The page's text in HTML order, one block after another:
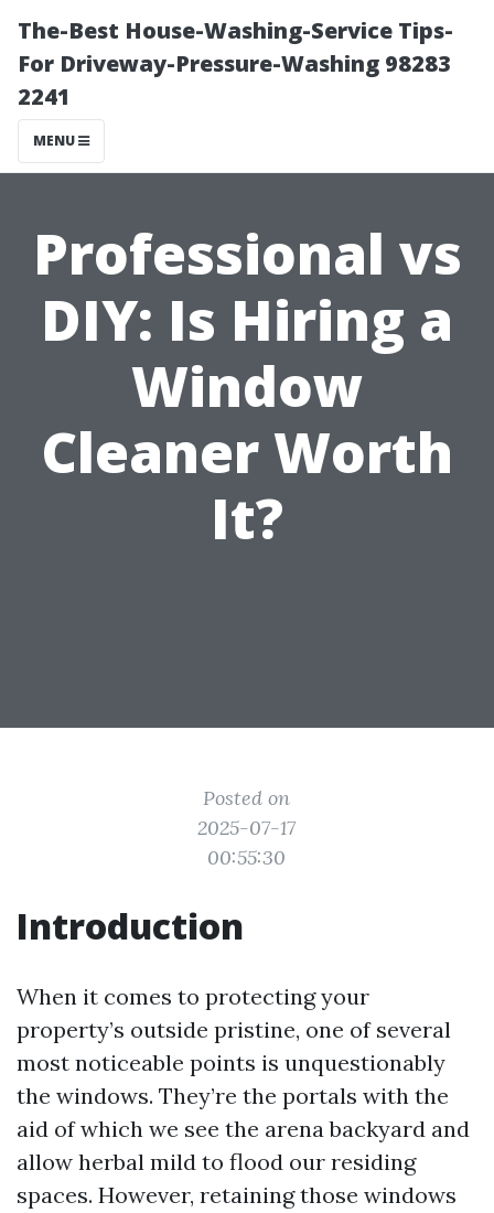
The-Best House-Washing-Service Tips-
For Driveway-Pressure-Washing 98283
2241
MENU
Professional vs
DIY: Is Hiring a
Window
Cleaner Worth
It?
Posted on
2025-07-17
00:55:30
Introduction
When it comes to protecting your
property’s outside pristine, one of several
most noticeable points is unquestionably
the windows. They’re the portals with the
aid of which we see the arena backyard and
allow herbal mild to flood our residing
spaces. However, retaining those windows